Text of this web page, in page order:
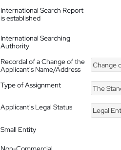
International Search Report
is established
International Searching
Authority
Recordal of a Change of the
Applicant's Name/Address
Change of
Type of Assignment The
Applicant's Legal Status
Legal
Small Entity